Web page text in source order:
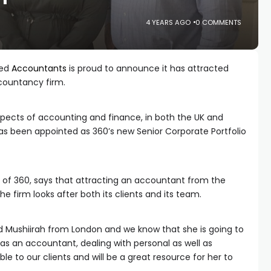
4 YEARS AGO 0 COMMENTS
Accountants is proud to announce it has attracted
firm.
of accounting and finance, in both the UK and
been appointed as 360’s new Senior Corporate Portfolio
of 360, says that attracting an accountant from the
firm looks after both its clients and its team.
from London and we know that she is going to
an accountant, dealing with personal as well as
to our clients and will be a great resource for her to